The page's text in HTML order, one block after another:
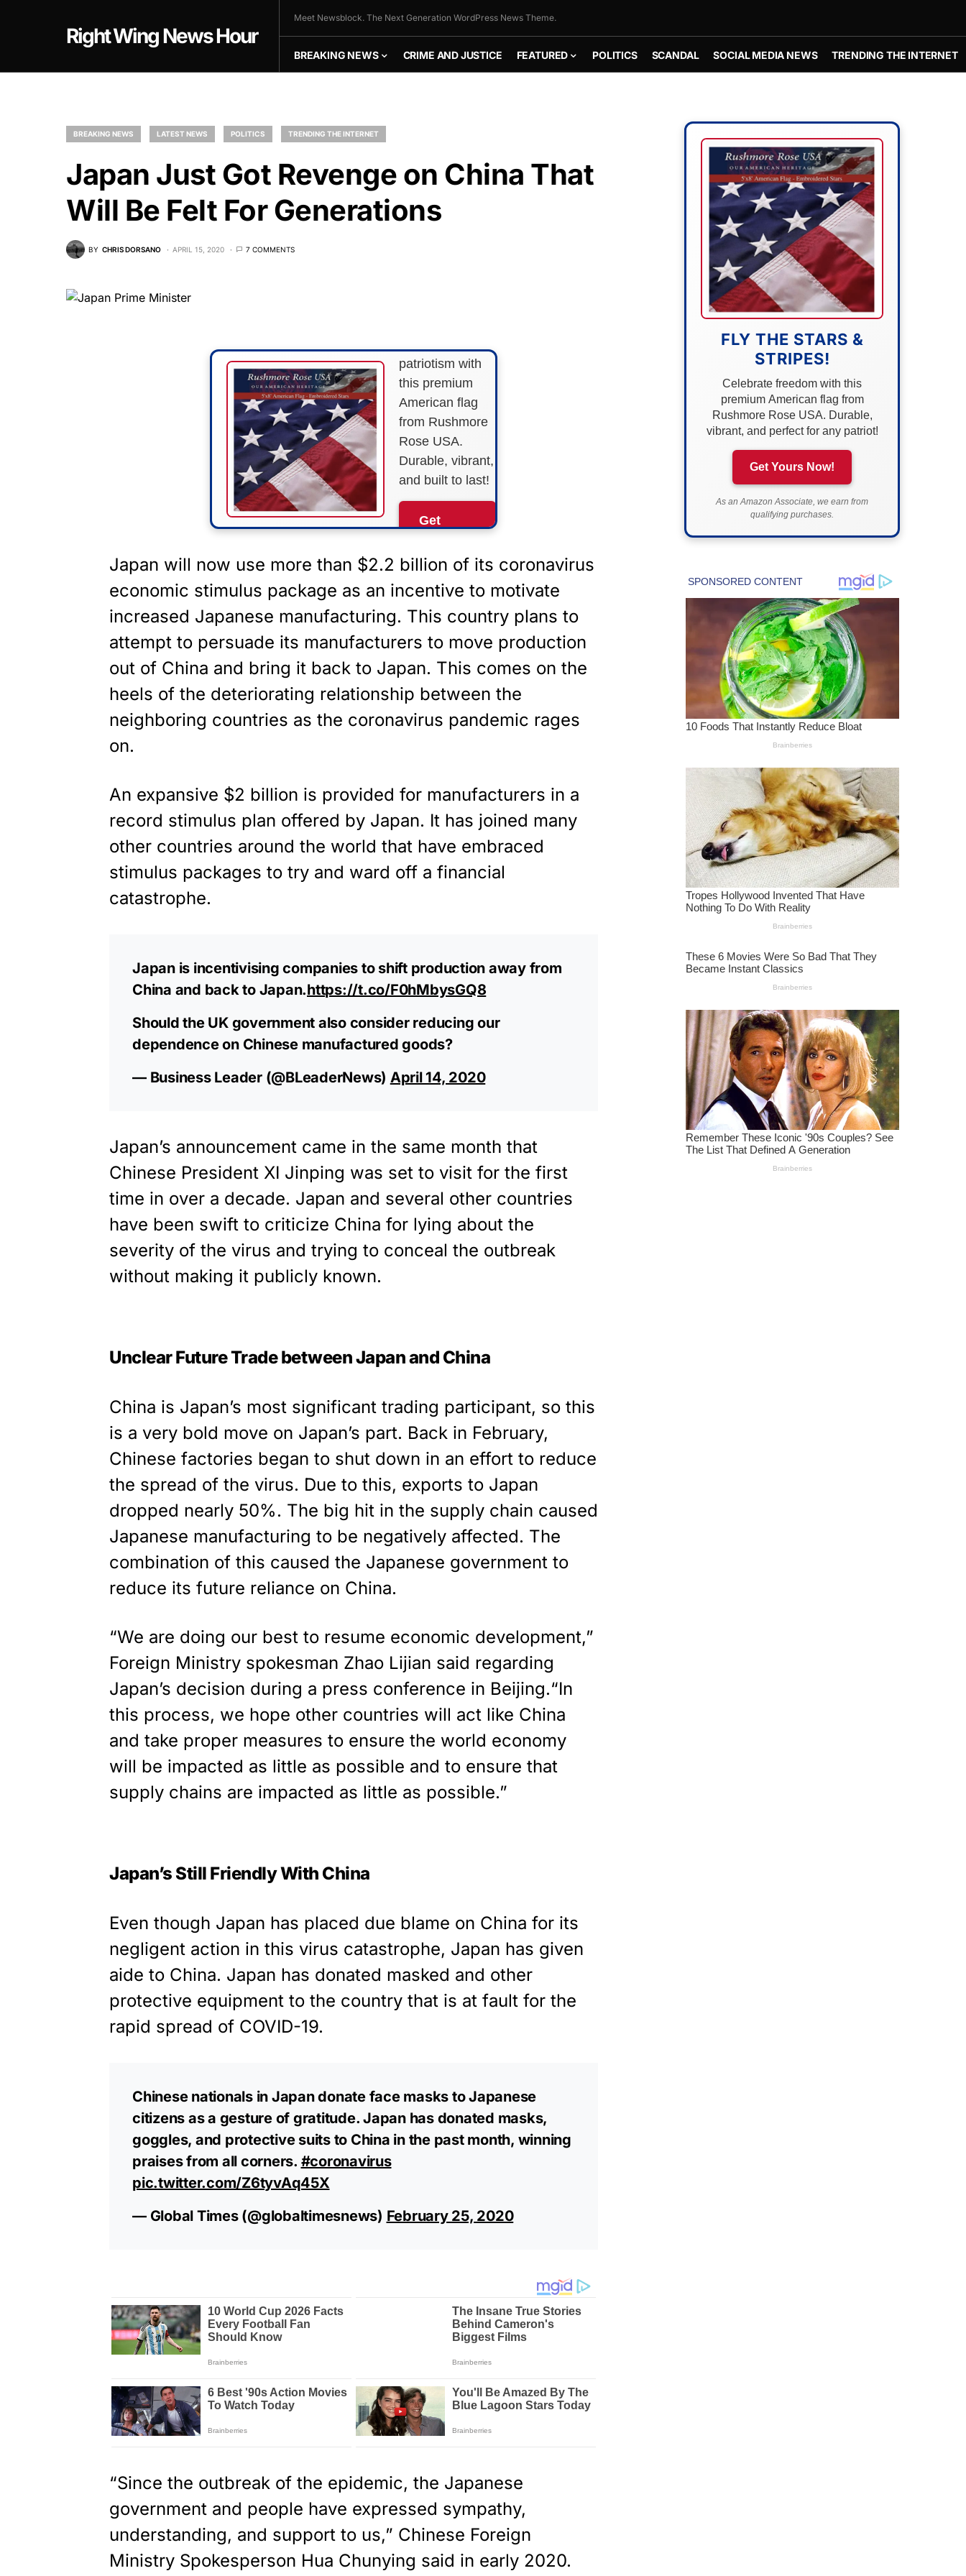
Right Wing News Hour
Meet Newsblock. The Next Generation WordPress News Theme.
BREAKING NEWS CRIME AND JUSTICE FEATURED POLITICS SCANDAL SOCIAL MEDIA NEWS TRENDING THE INTERNET
BREAKING NEWS LATEST NEWS POLITICS TRENDING THE INTERNET
Japan Just Got Revenge on China That
Will Be Felt For Generations
BY CHRIS DORSANO APRIL 15, 2020 7 COMMENTS
patriotism with
this premium
American flag
from Rushmore
Rose USA.
Durable, vibrant,
and built to last!
Get
Now!
As an Amazon
qualifying purchases.
Japan will now use more than $2.2 billion of its coronavirus
economic stimulus package as an incentive to motivate
increased Japanese manufacturing. This country plans to
attempt to persuade its manufacturers to move production
out of China and bring it back to Japan. This comes on the
heels of the deteriorating relationship between the
neighboring countries as the coronavirus pandemic rages
on.
An expansive $2 billion is provided for manufacturers in a
record stimulus plan offered by Japan. It has joined many
other countries around the world that have embraced
stimulus packages to try and ward off a financial
catastrophe.
Japan is incentivising companies to shift production away from
China and back to Japan.https://t.co/F0hMbysGQ8
Should the UK government also consider reducing our
dependence on Chinese manufactured goods?
— Business Leader (@BLeaderNews) April 14, 2020
Japan’s announcement came in the same month that
Chinese President XI Jinping was set to visit for the first
time in over a decade. Japan and several other countries
have been swift to criticize China for lying about the
severity of the virus and trying to conceal the outbreak
without making it publicly known.
Unclear Future Trade between Japan and China
China is Japan’s most significant trading participant, so this
is a very bold move on Japan’s part. Back in February,
Chinese factories began to shut down in an effort to reduce
the spread of the virus. Due to this, exports to Japan
dropped nearly 50%. The big hit in the supply chain caused
Japanese manufacturing to be negatively affected. The
combination of this caused the Japanese government to
reduce its future reliance on China.
“We are doing our best to resume economic development,”
Foreign Ministry spokesman Zhao Lijian said regarding
Japan’s decision during a press conference in Beijing.“In
this process, we hope other countries will act like China
and take proper measures to ensure the world economy
will be impacted as little as possible and to ensure that
supply chains are impacted as little as possible.”
Japan’s Still Friendly With China
Even though Japan has placed due blame on China for its
negligent action in this virus catastrophe, Japan has given
aide to China. Japan has donated masked and other
protective equipment to the country that is at fault for the
rapid spread of COVID-19.
Chinese nationals in Japan donate face masks to Japanese
citizens as a gesture of gratitude. Japan has donated masks,
goggles, and protective suits to China in the past month, winning
praises from all corners. #coronavirus
pic.twitter.com/Z6tyvAq45X
— Global Times (@globaltimesnews) February 25, 2020
“Since the outbreak of the epidemic, the Japanese
government and people have expressed sympathy,
understanding, and support to us,” Chinese Foreign
Ministry Spokesperson Hua Chunying said in early 2020.
FLY THE STARS &
STRIPES!
Celebrate freedom with this
premium American flag from
Rushmore Rose USA. Durable,
vibrant, and perfect for any patriot!
Get Yours Now!
As an Amazon Associate, we earn from
qualifying purchases.